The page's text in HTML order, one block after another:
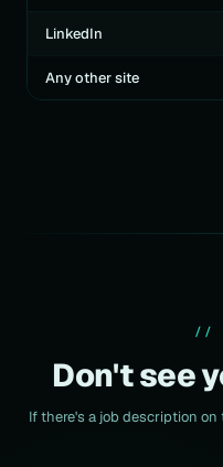
LinkedIn
Any other site
//
Don't see
If there's a job description on